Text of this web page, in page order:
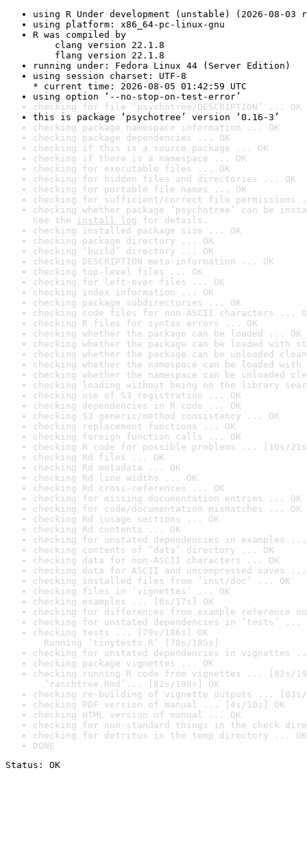
using R Under development (unstable) (2026-08-03
using platform: x86_64-pc-linux-gnu
R was compiled by
clang version 22.1.8
flang version 22.1.8
running under: Fedora Linux 44 (Server Edition)
using session charset: UTF-8
* current time: 2026-08-05 01:42:59 UTC
using option ‘--no-stop-on-test-error’
checking for file ‘psychotree/DESCRIPTION’ ... OK
this is package ‘psychotree’ version ‘0.16-3’
checking package namespace information ... OK
checking package dependencies ... OK
checking if this is a source package ... OK
checking if there is a namespace ... OK
checking for executable files ... OK
checking for hidden files and directories ... OK
checking for portable file names ... OK
checking for sufficient/correct file permissions
checking whether package ‘psychotree’ can be
See the install log for details.
checking installed package size ... OK
checking package directory ... OK
checking ‘build’ directory ... OK
checking DESCRIPTION meta-information ... OK
checking top-level files ... OK
checking for left-over files ... OK
checking index information ... OK
checking package subdirectories ... OK
checking code files for non-ASCII characters ...
checking R files for syntax errors ... OK
checking whether the package can be loaded ... OK
checking whether the package can be loaded with
checking whether the package can be unloaded
checking whether the namespace can be loaded
checking whether the namespace can be unloaded
checking loading without being on the library
checking use of S3 registration ... OK
checking dependencies in R code ... OK
checking S3 generic/method consistency ... OK
checking replacement functions ... OK
checking foreign function calls ... OK
checking R code for possible problems ... [10s/
checking Rd files ... OK
checking Rd metadata ... OK
checking Rd line widths ... OK
checking Rd cross-references ... OK
checking for missing documentation entries ... OK
checking for code/documentation mismatches ... OK
checking Rd \usage sections ... OK
checking Rd contents ... OK
checking for unstated dependencies in examples ...
checking contents of ‘data’ directory ... OK
checking data for non-ASCII characters ... OK
checking data for ASCII and uncompressed saves ...
checking installed files from ‘inst/doc’ ... OK
checking files in ‘vignettes’ ... OK
checking examples ... [6s/17s] OK
checking for differences from example reference
checking for unstated dependencies in ‘tests’ ...
checking tests ... [79s/186s] OK
Running ‘tinytests.R’ [78s/185s]
checking for unstated dependencies in vignettes
checking package vignettes ... OK
checking running R code from vignettes ... [82s/
‘raschtree.Rmd’... [82s/190s] OK
checking re-building of vignette outputs ... [83s/
checking PDF version of manual ... [4s/10s] OK
checking HTML version of manual ... OK
checking for non-standard things in the check
checking for detritus in the temp directory ... OK
DONE
Status: OK